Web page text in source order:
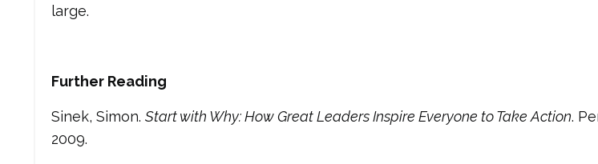
large.
Further Reading
Sinek, Simon. Start with Why: How Great Leaders Inspire Everyone to Take Action.
2009.